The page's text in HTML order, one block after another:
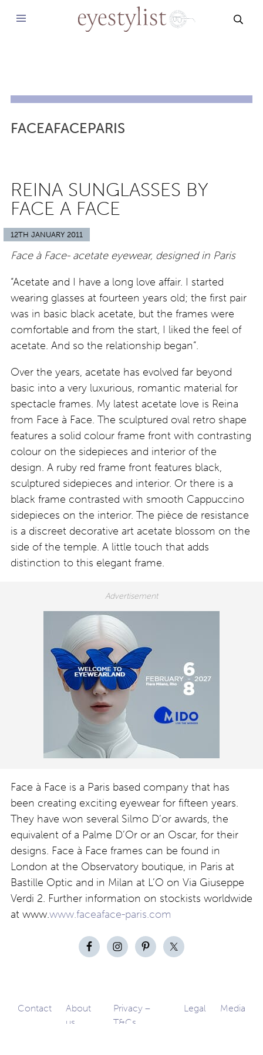
FACEAFACEPARIS
REINA SUNGLASSES BY
FACE A FACE
12TH JANUARY 2011
Face à Face- acetate eyewear, designed in Paris
“Acetate and I have a long love affair. I started
wearing glasses at fourteen years old; the first pair
was in basic black acetate, but the frames were
comfortable and from the start, I liked the feel of
acetate. And so the relationship began”.
Over the years, acetate has evolved far beyond
basic into a very luxurious, romantic material for
spectacle frames. My latest acetate love is Reina
from Face à Face. The sculptured oval retro shape
features a solid colour frame front with contrasting
colour on the sidepieces and interior of the
design. A ruby red frame front features black,
sculptured sidepieces and interior. Or there is a
black frame contrasted with smooth Cappuccino
sidepieces on the interior. The pièce de resistance
is a discreet decorative art acetate blossom on the
side of the temple. A little touch that adds
distinction to this elegant frame.
Face à Face is a Paris based company that has
been creating exciting eyewear for fifteen years.
They have won several Silmo D’or awards, the
equivalent of a Palme D’Or or an Oscar, for their
designs. Face à Face frames can be found in
London at the Observatory boutique, in Paris at
Bastille Optic and in Milan at L’O on Via Giuseppe
Verdi 2. Further information on stockists worldwide
at www.www.faceaface-paris.com
Contact
About
us
Privacy –
T&Cs
Legal Media